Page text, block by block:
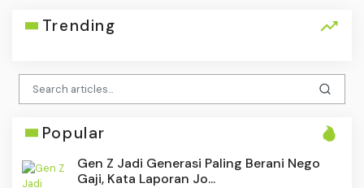
Trending
Popular
Gen Z Jadi Generasi Paling Berani Nego
Gaji, Kata Laporan Jo...